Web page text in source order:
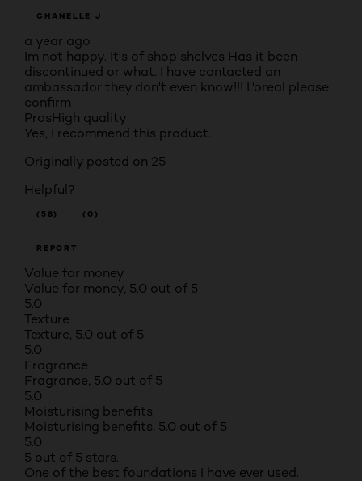
CHANELLE J
a year ago
Im not happy. It's of shop shelves Has it been
discontinued or what. I have contacted an
ambassador they don't even know!!! L'oreal please
confirm
ProsHigh quality
Yes, I recommend this product.
Originally posted on 25
Helpful?
(58) (0)
REPORT
Value for money
Value for money, 5.0 out of 5
5.0
Texture
Texture, 5.0 out of 5
5.0
Fragrance
Fragrance, 5.0 out of 5
5.0
Moisturising benefits
Moisturising benefits, 5.0 out of 5
5.0
5 out of 5 stars.
One of the best foundations I have ever used.